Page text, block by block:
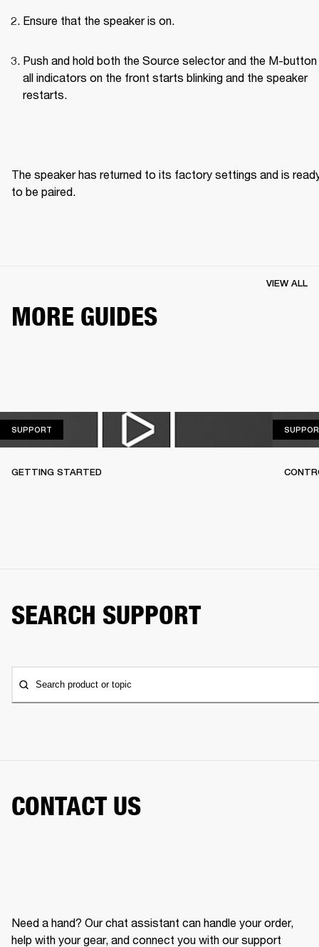
Ensure that the speaker is on.
Push and hold both the Source selector and the M-button
all indicators on the front starts blinking and the speaker
restarts.
The speaker has returned to its factory settings and is
to be paired.
MORE GUIDES
VIEW ALL
SUPPORT
GETTING STARTED
SEARCH SUPPORT
Search product or topic
CONTACT US
Need a hand? Our chat assistant can handle your order,
help with your gear, and connect you with our support